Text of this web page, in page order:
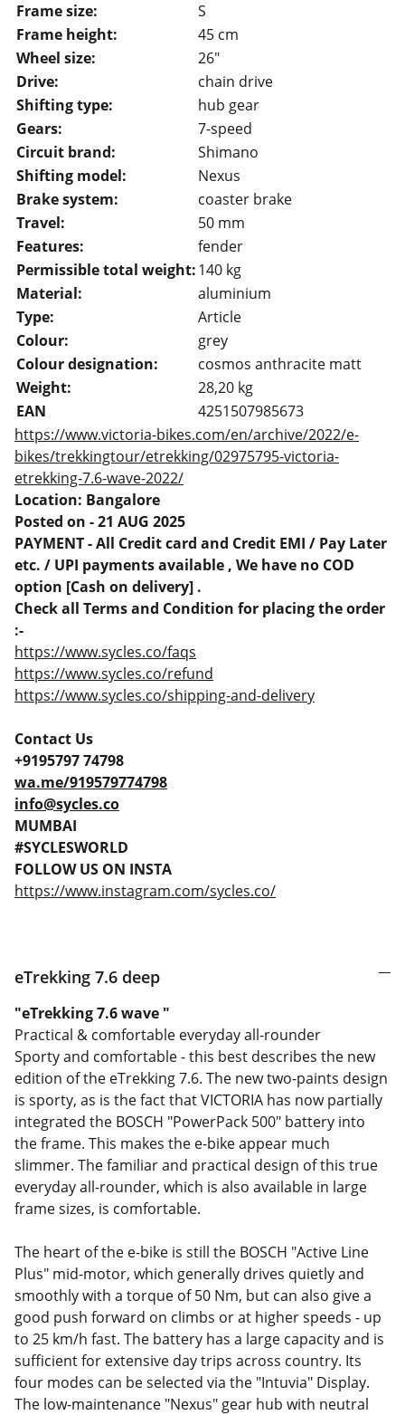
Frame size:
S
Frame height:
45 cm
Wheel size:
26"
Drive:
chain drive
Shifting type:
hub gear
Gears:
7-speed
Circuit brand:
Shimano
Shifting model:
Nexus
Brake system:
coaster brake
Travel:
50 mm
Features:
fender
Permissible total weight:140 kg
Material:
aluminium
Type:
Article
Colour:
grey
Colour designation:
cosmos anthracite matt
Weight:
28,20 kg
EAN
4251507985673
https://www.victoria-bikes.com/en/archive/2022/e-
bikes/trekkingtour/etrekking/02975795-victoria-
etrekking-7.6-wave-2022/
Location: Bangalore
Posted on - 21 AUG 2025
PAYMENT - All Credit card and Credit EMI / Pay Later
etc. / UPI payments available , We have no COD
option [Cash on delivery] .
Check all Terms and Condition for placing the order
:-
https://www.sycles.co/faqs
https://www.sycles.co/refund
https://www.sycles.co/shipping-and-delivery
Contact Us
+9195797 74798
wa.me/919579774798
info@sycles.co
MUMBAI
#SYCLESWORLD
FOLLOW US ON INSTA
https://www.instagram.com/sycles.co/
eTrekking 7.6 deep
"eTrekking 7.6 wave "
Practical & comfortable everyday all-rounder
Sporty and comfortable - this best describes the new
edition of the eTrekking 7.6. The new two-paints design
is sporty, as is the fact that VICTORIA has now partially
integrated the BOSCH "PowerPack 500" battery into
the frame. This makes the e-bike appear much
slimmer. The familiar and practical design of this true
everyday all-rounder, which is also available in large
frame sizes, is comfortable.
The heart of the e-bike is still the BOSCH "Active Line
Plus" mid-motor, which generally drives quietly and
smoothly with a torque of 50 Nm, but can also give a
good push forward on climbs or at higher speeds - up
to 25 km/h fast. The battery has a large capacity and is
sufficient for extensive day trips across country. Its
four modes can be selected via the "Intuvia" Display.
The low-maintenance "Nexus" gear hub with neutral